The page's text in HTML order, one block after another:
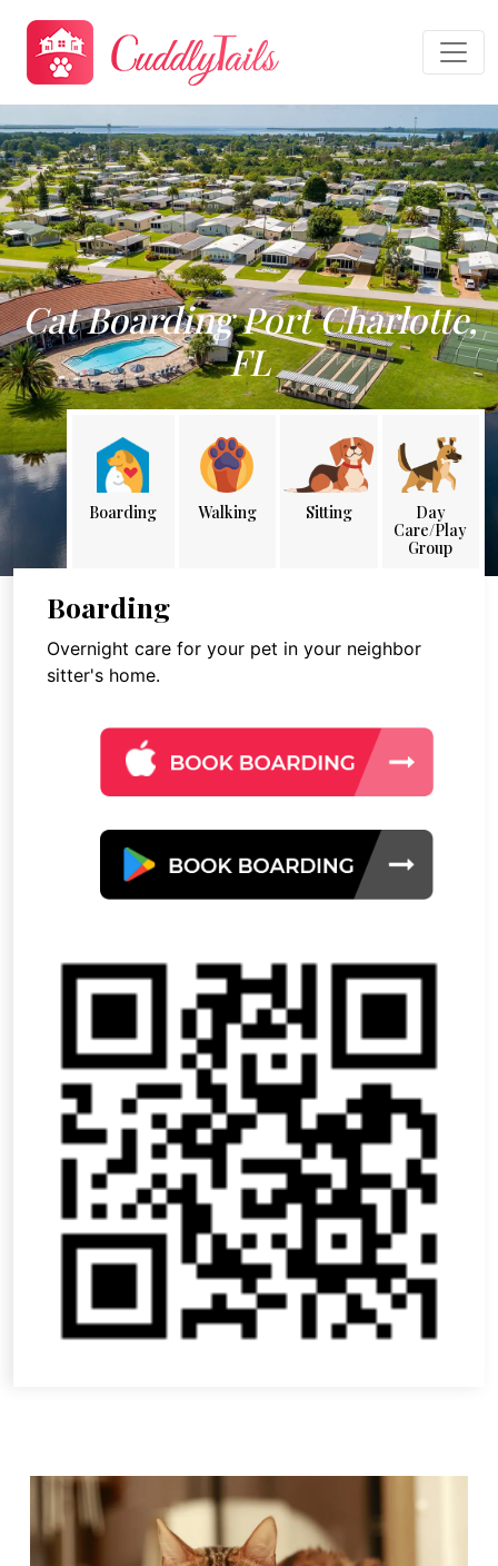
Cat Boarding Port Charlotte,
FL
Boarding Walking Sitting
Day
Care/Play
Group
Boarding
Overnight care for your pet in your neighbor
sitter's home.